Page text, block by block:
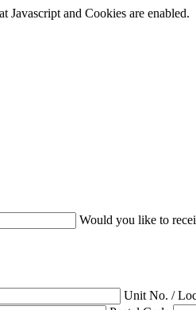
Javascript and Cookies are enabled.
Would you like to
Unit No. /